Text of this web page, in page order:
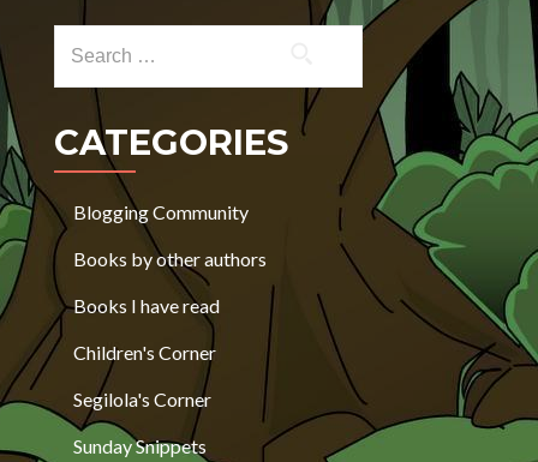
CATEGORIES
Blogging Community
Books by other authors
Books I have read
Children's Corner
Segilola's Corner
Sunday Snippets